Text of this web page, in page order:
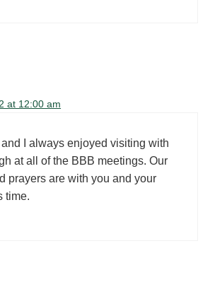
at 12:00 am
I always enjoyed visiting with
at all of the BBB meetings. Our
prayers are with you and your
time.